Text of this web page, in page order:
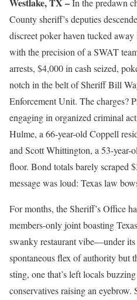
In the predawn
County sheriff’s deputies
discreet poker haven tucked
with the precision of a SWAT
arrests, $4,000 in cash seized,
notch in the belt of Sheriff Bill
Enforcement Unit. The charges?
engaging in organized criminal
Hulme, a 66-year-old Coppell
and Scott Whittington, a 53-year-
floor. Bond totals barely scraped
message was loud: Texas law
For months, the Sheriff’s Office
members-only joint boasting
swanky restaurant vibe—under its
spontaneous flex of authority but
sting, one that’s left locals
conservatives raising an eyebrow.